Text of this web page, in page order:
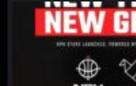
northpolehoops
Jan 12